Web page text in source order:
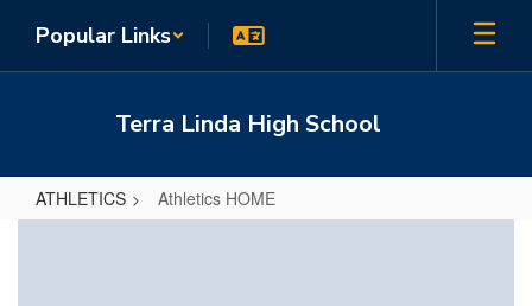
main
Popular Links
Terra Linda High School
ATHLETICS Athletics HOME